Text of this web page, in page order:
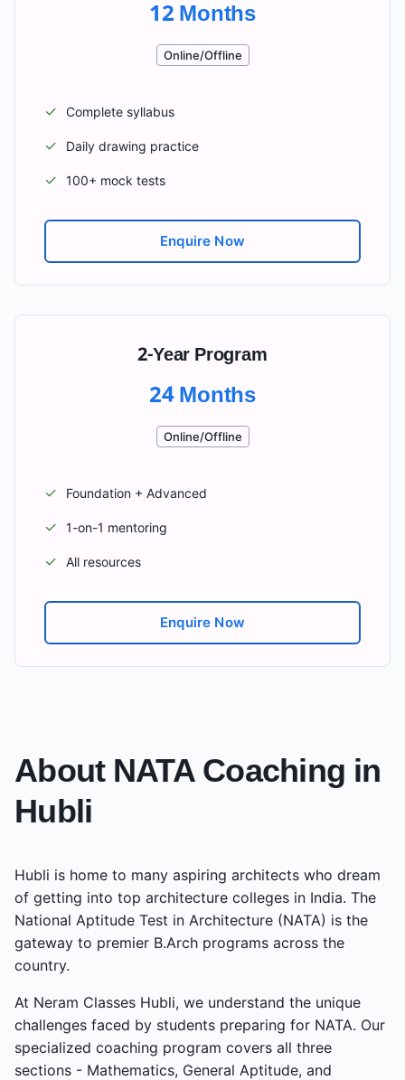
12 Months
Online/Offline
✓ Complete syllabus
✓ Daily drawing practice
✓ 100+ mock tests
Enquire Now
2-Year Program
24 Months
Online/Offline
✓ Foundation + Advanced
✓ 1-on-1 mentoring
✓ All resources
Enquire Now
About NATA Coaching in
Hubli
Hubli is home to many aspiring architects who dream
of getting into top architecture colleges in India. The
National Aptitude Test in Architecture (NATA) is the
gateway to premier B.Arch programs across the
country.
At Neram Classes Hubli, we understand the unique
challenges faced by students preparing for NATA. Our
specialized coaching program covers all three
sections - Mathematics, General Aptitude, and